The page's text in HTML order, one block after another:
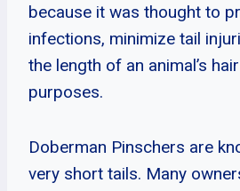
because it was thought to
infections, minimize tail
the length of an animal’s
purposes.
Doberman Pinschers are
very short tails. Many